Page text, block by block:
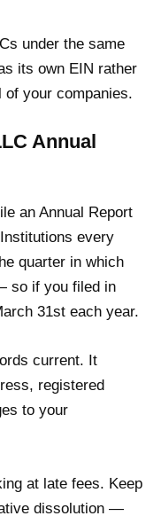
under the same
its own EIN rather
of your companies.
Annual
an Annual Report
every
quarter in which
so if you filed in
31st each year.
current. It
registered
to your
at late fees. Keep
dissolution —